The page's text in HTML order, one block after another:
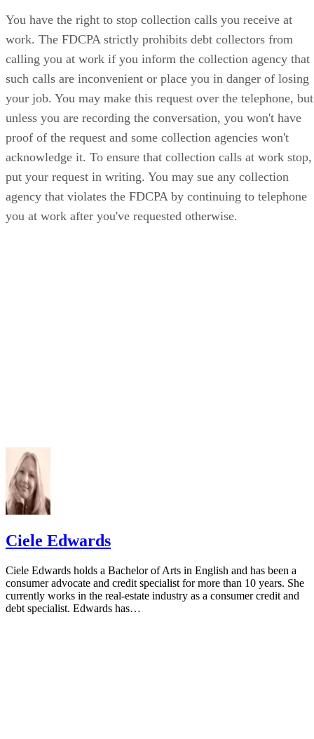
You have the right to stop collection calls you receive at
work. The FDCPA strictly prohibits debt collectors from
calling you at work if you inform the collection agency that
such calls are inconvenient or place you in danger of losing
your job. You may make this request over the telephone, but
unless you are recording the conversation, you won't have
proof of the request and some collection agencies won't
acknowledge it. To ensure that collection calls at work stop,
put your request in writing. You may sue any collection
agency that violates the FDCPA by continuing to telephone
you at work after you've requested otherwise.
Ciele Edwards
Ciele Edwards holds a Bachelor of Arts in English and has been a
consumer advocate and credit specialist for more than 10 years. She
currently works in the real-estate industry as a consumer credit and
debt specialist. Edwards has…